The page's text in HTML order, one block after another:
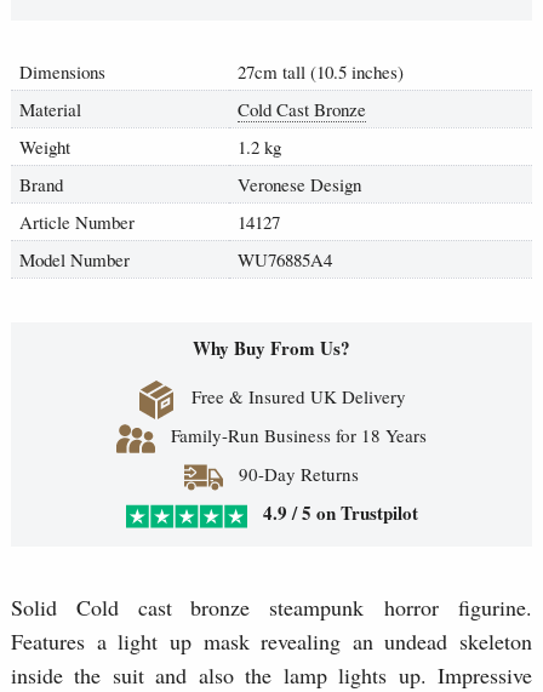
Dimensions
27cm tall (10.5 inches)
Material
Cold Cast Bronze
Weight
1.2 kg
Brand
Veronese Design
Article Number
14127
Model Number
WU76885A4
Why Buy From Us?
Free & Insured UK Delivery
Family-Run Business for 18 Years
90-Day Returns
4.9 / 5 on Trustpilot
Solid Cold cast bronze steampunk horror figurine.
Features a light up mask revealing an undead skeleton
inside the suit and also the lamp lights up. Impressive